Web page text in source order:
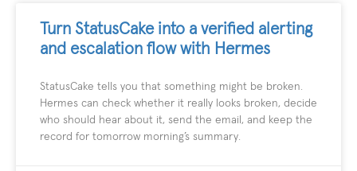
Turn StatusCake into a verified alerting
and escalation flow with Hermes
StatusCake tells you that something might be broken.
Hermes can check whether it really looks broken, decide
who should hear about it, send the email, and keep the
record for tomorrow morning’s summary.